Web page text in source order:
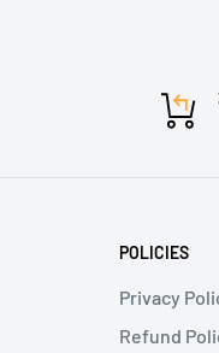
POLICIES
Privacy
Refund